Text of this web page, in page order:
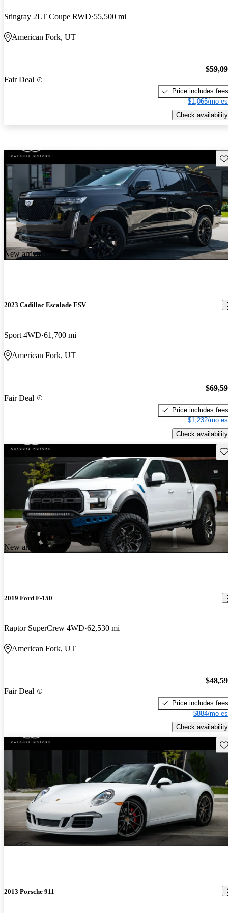
Stingray 2LT Coupe RWD 55,500 mi
American Fork, UT
Fair Deal
Price includes fees
$1,065/mo
Check availability
New arrival
2023 Cadillac Escalade ESV
Sport 4WD 61,700 mi
American Fork, UT
Fair Deal
Price includes fees
$1,232/mo
Check availability
New arrival
2019 Ford F-150
Raptor SuperCrew 4WD 62,530 mi
American Fork, UT
Fair Deal
Price includes fees
$884/mo
Check availability
2013 Porsche 911